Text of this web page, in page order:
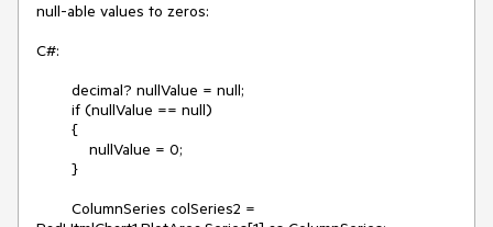
null-able values to zeros:
C#: